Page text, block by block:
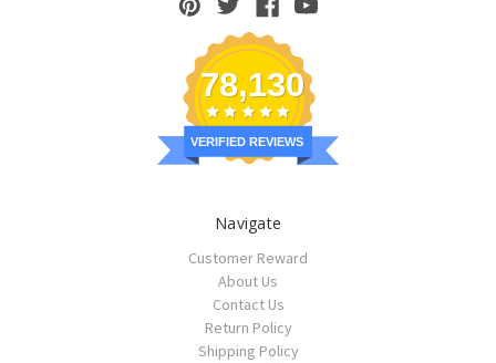
78,130
VERIFIED REVIEWS
Navigate
Customer Reward
About Us
Contact Us
Return Policy
Shipping Policy